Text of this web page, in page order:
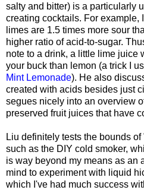
salty and bitter) is a particularly
creating cocktails. For example,
limes are 1.5 times more sour
higher ratio of acid-to-sugar.
note to a drink, a little lime juice
your buck than lemon (a trick I
Mint Lemonade). He also
created with acids besides just
segues nicely into an overview
preserved fruit juices that have
Liu definitely tests the bounds
such as the DIY cold smoker,
is way beyond my means as an
mind to experiment with liquid
which I've had much success